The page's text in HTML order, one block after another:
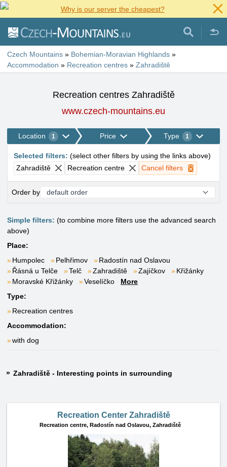
Why is our server the cheapest?
Czech Mountains » Bohemian-Moravian Highlands »
Accommodation » Recreation centres » Zahradiště
Recreation centres Zahradiště
www.czech-mountains.eu
Location 1 Price Type 1
Selected filters: (select other filters by using the links above)
Zahradiště
Recreation centre Cancel filters
Order by
Simple filters: (to combine more filters use the advanced search
above)
Place:
Humpolec
Pelhřimov
Radostín nad Oslavou
Řásná u Telče
Telč Zahradiště Zajíčkov
Křižánky
Moravské Křižánky
Veselíčko
More
Type:
Recreation centres
Accommodation:
with dog
Zahradiště - Interesting points in surrounding
Recreation Center Zahradiště
Recreation centre, Radostín nad Oslavou, Zahradiště